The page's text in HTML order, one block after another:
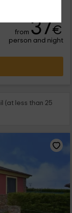
from 37€
person and night
(at less than 25